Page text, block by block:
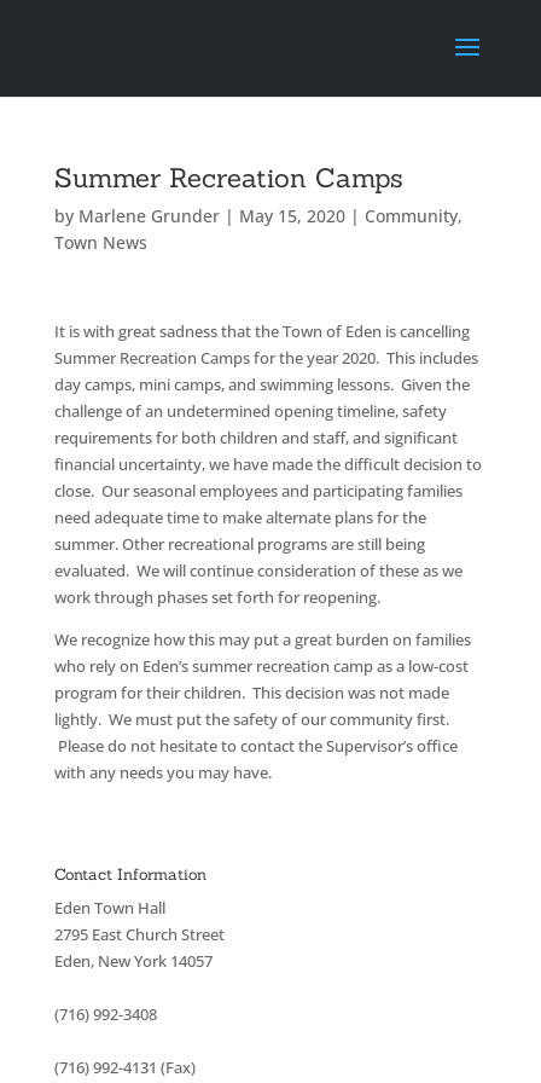
Summer Recreation Camps
by Marlene Grunder| May 15, 2020| Community,
Town News
It is with great sadness that the Town of Eden is cancelling
Summer Recreation Camps for the year 2020. This includes
day camps, mini camps, and swimming lessons. Given the
challenge of an undetermined opening timeline, safety
requirements for both children and staff, and significant
financial uncertainty, we have made the difficult decision to
close. Our seasonal employees and participating families
need adequate time to make alternate plans for the
summer. Other recreational programs are still being
evaluated. We will continue consideration of these as we
work through phases set forth for reopening.
We recognize how this may put a great burden on families
who rely on Eden’s summer recreation camp as a low-cost
program for their children. This decision was not made
lightly. We must put the safety of our community first.
Please do not hesitate to contact the Supervisor’s office
with any needs you may have.
Contact Information
Eden Town Hall
2795 East Church Street
Eden, New York 14057
(716) 992-3408
(716) 992-4131 (Fax)